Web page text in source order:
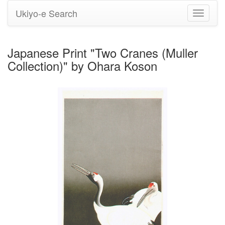
Toggle
Ukiyo-e Search
Japanese Print "Two Cranes (Muller
Collection)" by Ohara Koson